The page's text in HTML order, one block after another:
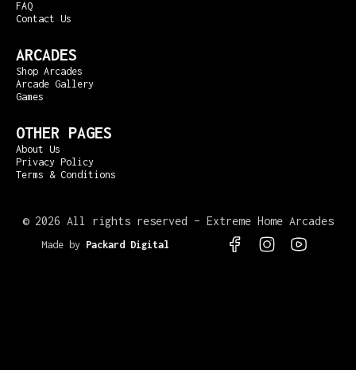
FAQ
Contact Us
ARCADES
Shop Arcades
Arcade Gallery
Games
OTHER PAGES
About Us
Privacy Policy
Terms & Conditions
© 2026 All rights reserved – Extreme Home Arcades
Made by Packard Digital